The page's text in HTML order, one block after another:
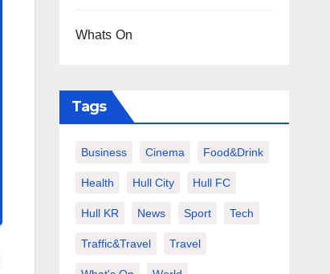
Whats On
Tags
Business Cinema Food&Drink
Health Hull City Hull FC
Hull KR News Sport Tech
Traffic&Travel Travel